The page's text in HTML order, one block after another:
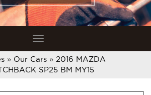
Toggle
navigation
» Our Cars » 2016 MAZDA
SP25 BM MY15